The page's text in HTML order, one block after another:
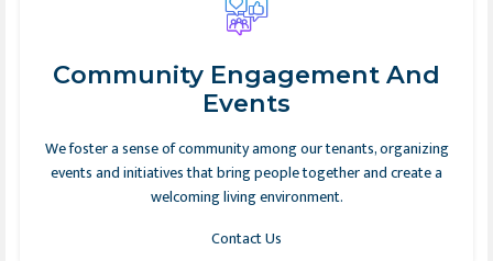
Community Engagement And
Events
We foster a sense of community among our tenants, organizing
events and initiatives that bring people together and create a
welcoming living environment.
Contact Us